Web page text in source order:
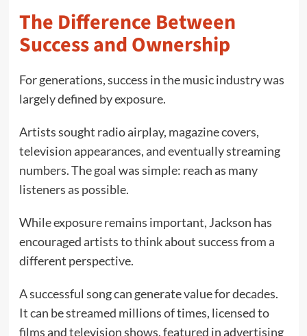
The Difference Between
Success and Ownership
For generations, success in the music industry was
largely defined by exposure.
Artists sought radio airplay, magazine covers,
television appearances, and eventually streaming
numbers. The goal was simple: reach as many
listeners as possible.
While exposure remains important, Jackson has
encouraged artists to think about success from a
different perspective.
A successful song can generate value for decades.
It can be streamed millions of times, licensed to
films and television shows, featured in advertising